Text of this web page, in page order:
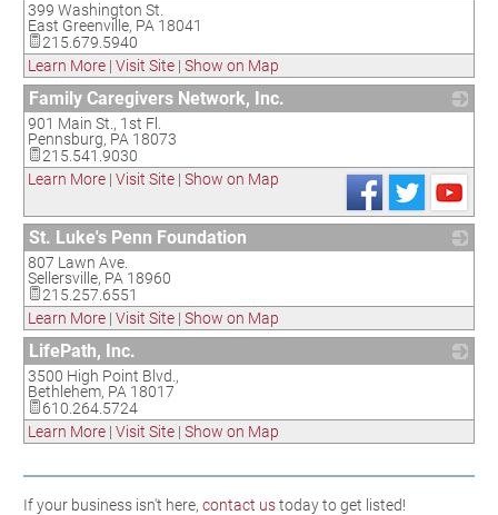
399 Washington St.
East Greenville, PA 18041
215.679.5940
Learn More | Visit Site | Show on Map
Family Caregivers Network, Inc.
901 Main St., 1st Fl.
Pennsburg, PA 18073
215.541.9030
Learn More | Visit Site | Show on Map
St. Luke's Penn Foundation
807 Lawn Ave.
Sellersville, PA 18960
215.257.6551
Learn More | Visit Site | Show on Map
LifePath, Inc.
3500 High Point Blvd.,
Bethlehem, PA 18017
610.264.5724
Learn More | Visit Site | Show on Map
If your business isn't here, contact ustoday to get listed!